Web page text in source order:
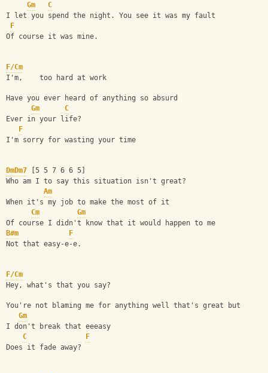
Gm
C
I let you spend the night. You see it was my fault
F
Of course it was mine.
F/Cm
I'm,    too hard at work
Have you ever heard of anything so absurd
Gm
C
Ever in your life?
F
I'm sorry for wasting your time
DmDm7 [5 5 7 6 6 5]
Who am I to say this situation isn't great?
Am
When it's my job to make the most of it
Cm
Gm
Of course I didn't know that it would happen to me
B#m
F
Not that easy-e-e.
F/Cm
Hey, what's that you say?
You're not blaming me for anything well that's great but
Gm
I don't break that eeeasy
C
F
Does it fade away?